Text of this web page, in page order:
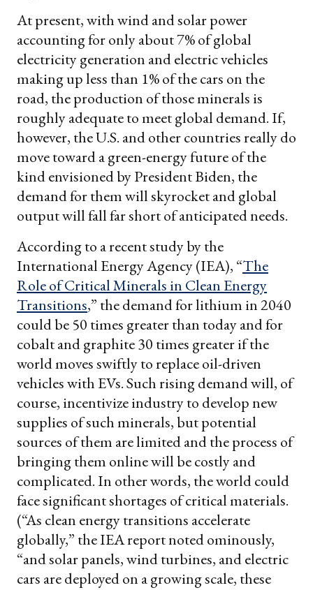
At present, with wind and solar power
accounting for only about 7% of global
electricity generation and electric vehicles
making up less than 1% of the cars on the
road, the production of those minerals is
roughly adequate to meet global demand. If,
however, the U.S. and other countries really do
move toward a green-energy future of the
kind envisioned by President Biden, the
demand for them will skyrocket and global
output will fall far short of anticipated needs.
According to a recent study by the
International Energy Agency (IEA), “The
Role of Critical Minerals in Clean Energy
Transitions,” the demand for lithium in 2040
could be 50 times greater than today and for
cobalt and graphite 30 times greater if the
world moves swiftly to replace oil-driven
vehicles with EVs. Such rising demand will, of
course, incentivize industry to develop new
supplies of such minerals, but potential
sources of them are limited and the process of
bringing them online will be costly and
complicated. In other words, the world could
face significant shortages of critical materials.
(“As clean energy transitions accelerate
globally,” the IEA report noted ominously,
“and solar panels, wind turbines, and electric
cars are deployed on a growing scale, these